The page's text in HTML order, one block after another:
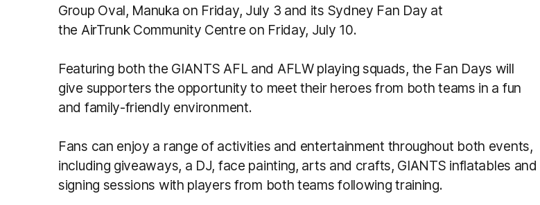
Group Oval, Manuka on Friday, July 3 and its Sydney Fan Day at
the AirTrunk Community Centre on Friday, July 10.
Featuring both the GIANTS AFL and AFLW playing squads, the Fan Days will
give supporters the opportunity to meet their heroes from both teams in a fun
and family-friendly environment.
Fans can enjoy a range of activities and entertainment throughout both events,
including giveaways, a DJ, face painting, arts and crafts, GIANTS inflatables and
signing sessions with players from both teams following training.